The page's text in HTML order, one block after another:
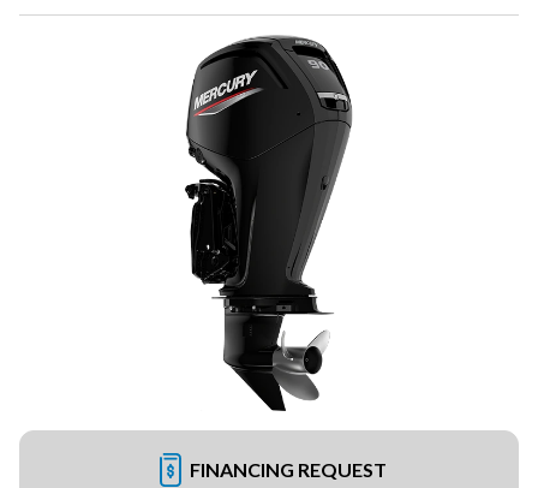
FINANCING REQUEST